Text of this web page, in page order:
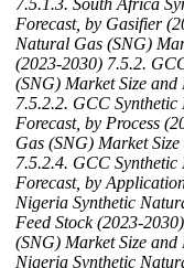
7.5.1.3. South Africa
Forecast, by Gasifier
Natural Gas (SNG)
(2023-2030) 7.5.2.
(SNG) Market Size and
7.5.2.2. GCC
Forecast, by Process
Gas (SNG) Market
7.5.2.4. GCC
Forecast, by
Nigeria Synthetic
Feed Stock (2023-2030)
(SNG) Market Size and
Nigeria Synthetic